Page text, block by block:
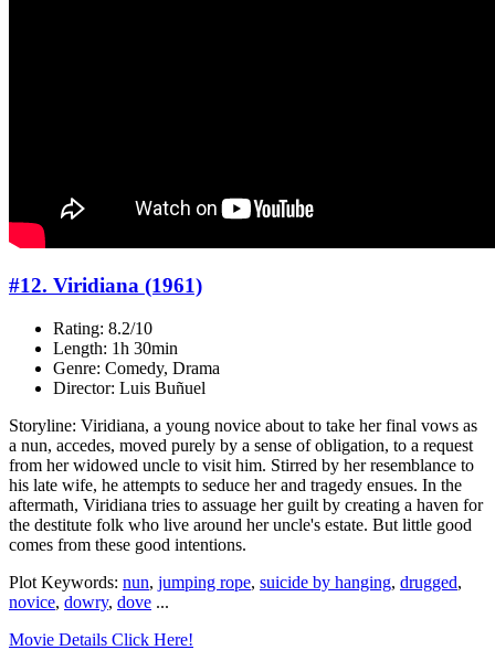
#12. Viridiana (1961)
Rating: 8.2/10
Length: 1h 30min
Genre: Comedy, Drama
Director: Luis Buñuel
Storyline: Viridiana, a young novice about to take her final vows as
a nun, accedes, moved purely by a sense of obligation, to a request
from her widowed uncle to visit him. Stirred by her resemblance to
his late wife, he attempts to seduce her and tragedy ensues. In the
aftermath, Viridiana tries to assuage her guilt by creating a haven for
the destitute folk who live around her uncle's estate. But little good
comes from these good intentions.
Plot Keywords: nun, jumping rope, suicide by hanging, drugged,
novice, dowry, dove ...
Movie Details Click Here!